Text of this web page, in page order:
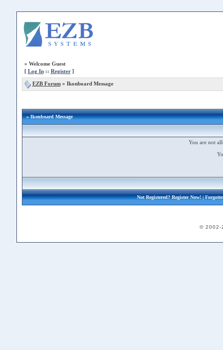
» Welcome Guest
[ Log In:: Register]
EZB Forum» Ikonboard Message
» Ikonboard Message
You are not
Not Registered?Register Now!|
© 2002-